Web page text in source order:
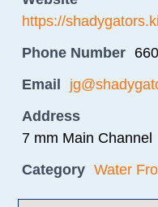
https://
Phone Number
Email
Address
7 mm Main Channel
Category Water